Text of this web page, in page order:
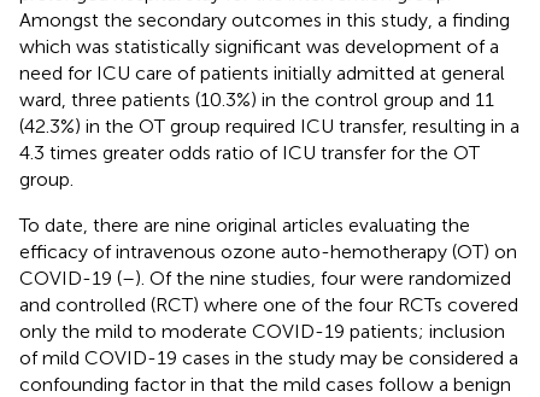
Amongst the secondary outcomes in this study, a finding
which was statistically significant was development of a
need for ICU care of patients initially admitted at general
ward, three patients (10.3%) in the control group and 11
(42.3%) in the OT group required ICU transfer, resulting in a
4.3 times greater odds ratio of ICU transfer for the OT
group.
To date, there are nine original articles evaluating the
efficacy of intravenous ozone auto-hemotherapy (OT) on
COVID-19 (–). Of the nine studies, four were randomized
and controlled (RCT) where one of the four RCTs covered
only the mild to moderate COVID-19 patients; inclusion
of mild COVID-19 cases in the study may be considered a
confounding factor in that the mild cases follow a benign